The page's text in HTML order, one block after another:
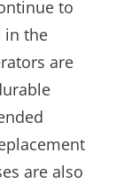
to
in the
are
are also